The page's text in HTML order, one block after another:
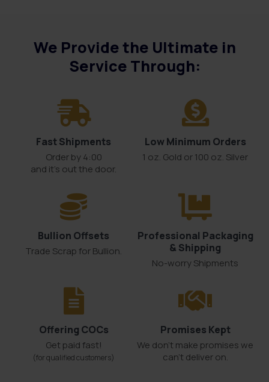
We Provide the Ultimate in
Service Through:
Fast Shipments
Order by 4:00
and it’s out the door.
Low Minimum Orders
1 oz. Gold or 100 oz. Silver
Bullion Offsets
Trade Scrap for Bullion.
Professional Packaging
& Shipping
No-worry Shipments
Offering COCs
Get paid fast!
(for qualified customers)
Promises Kept
We don't make promises we
can’t deliver on.